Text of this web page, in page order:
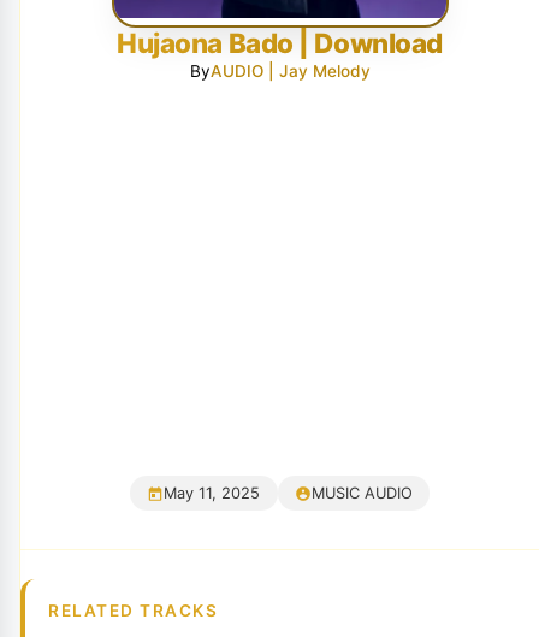
Hujaona Bado | Download
ByAUDIO | Jay Melody
May 11, 2025 MUSIC AUDIO
RELATED TRACKS